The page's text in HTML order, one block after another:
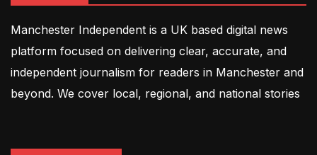
Manchester Independent is a UK based digital news
platform focused on delivering clear, accurate, and
independent journalism for readers in Manchester and
beyond. We cover local, regional, and national stories